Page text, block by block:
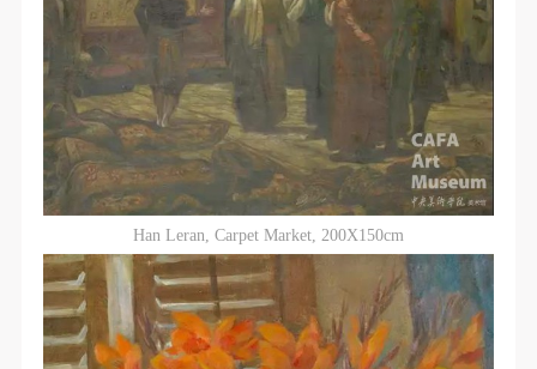
Han Leran, Carpet Market, 200X150cm